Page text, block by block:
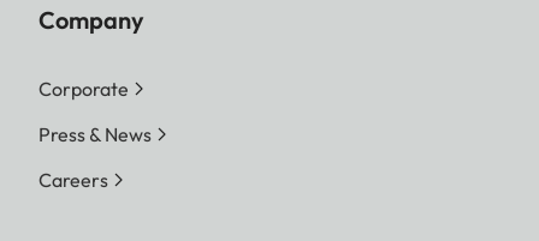
Company
Corporate
Press & News
Careers